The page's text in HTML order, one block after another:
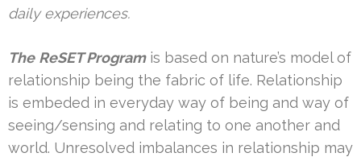
daily experiences.
The ReSET Programis based on nature’s model of
relationship being the fabric of life. Relationship
is embeded in everyday way of being and way of
seeing/sensing and relating to one another and
world. Unresolved imbalances in relationship may